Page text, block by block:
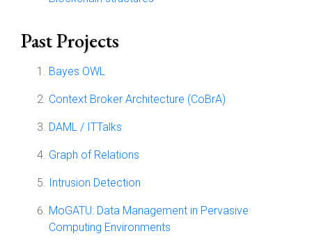
Past Projects
Bayes OWL
Context Broker Architecture (CoBrA)
DAML / ITTalks
Graph of Relations
Intrusion Detection
MoGATU: Data Management in Pervasive
Computing Environments